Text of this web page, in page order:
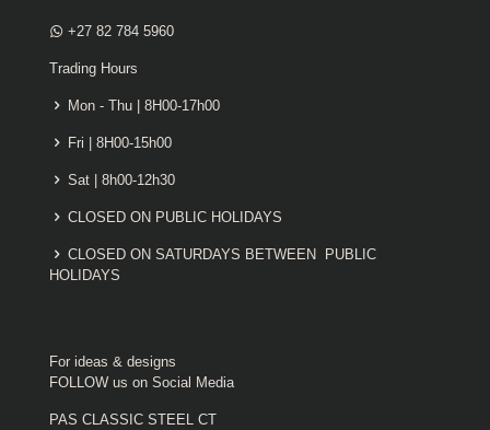
+27 82 784 5960
Trading Hours
Mon - Thu | 8H00-17h00
Fri | 8H00-15h00
Sat | 8h00-12h30
CLOSED ON PUBLIC HOLIDAYS
CLOSED ON SATURDAYS BETWEEN PUBLIC
HOLIDAYS
For ideas & designs
FOLLOW us on Social Media
PAS CLASSIC STEEL CT